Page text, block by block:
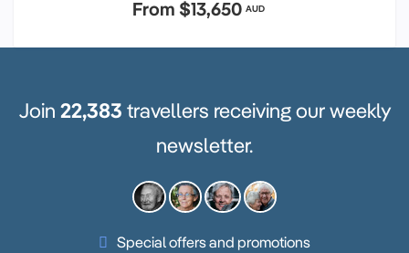
From $13,650 AUD
Join 22,383 travellers receiving our weekly
newsletter.
Special offers and promotions